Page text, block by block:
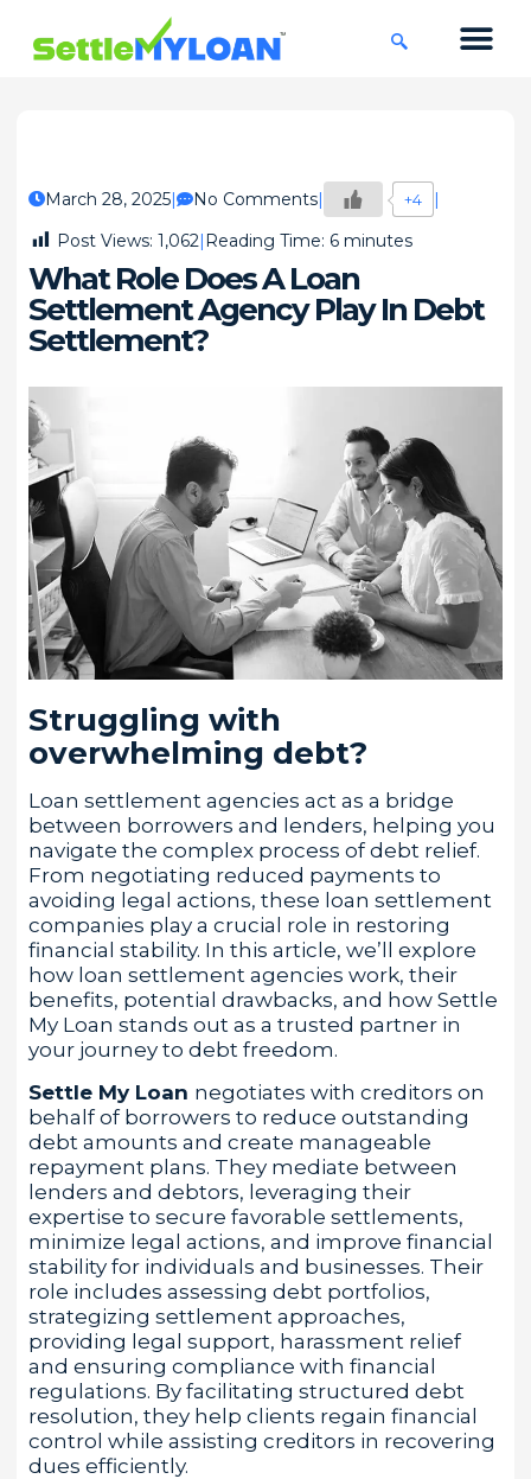
March 28, 2025 No Comments +4
Post Views: 1,062 Reading Time: 6 minutes
What Role Does A Loan
Settlement Agency Play In Debt
Settlement?
Struggling with
overwhelming debt?
Loan settlement agencies act as a bridge
between borrowers and lenders, helping you
navigate the complex process of debt relief.
From negotiating reduced payments to
avoiding legal actions, these loan settlement
companies play a crucial role in restoring
financial stability. In this article, we’ll explore
how loan settlement agencies work, their
benefits, potential drawbacks, and how Settle
My Loan stands out as a trusted partner in
your journey to debt freedom.
Settle My Loan negotiates with creditors on
behalf of borrowers to reduce outstanding
debt amounts and create manageable
repayment plans. They mediate between
lenders and debtors, leveraging their
expertise to secure favorable settlements,
minimize legal actions, and improve financial
stability for individuals and businesses. Their
role includes assessing debt portfolios,
strategizing settlement approaches,
providing legal support, harassment relief
and ensuring compliance with financial
regulations. By facilitating structured debt
resolution, they help clients regain financial
control while assisting creditors in recovering
dues efficiently.